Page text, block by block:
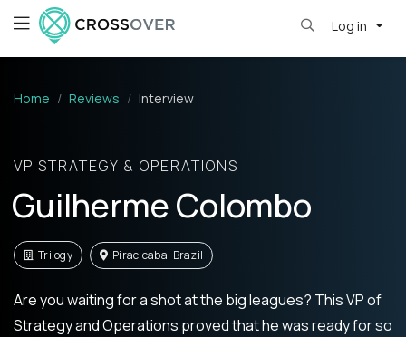
Log in
Home Reviews Interview
VP STRATEGY & OPERATIONS
Guilherme Colombo
Trilogy Piracicaba, Brazil
Are you waiting for a shot at the big leagues? This VP of
Strategy and Operations proved that he was ready for so